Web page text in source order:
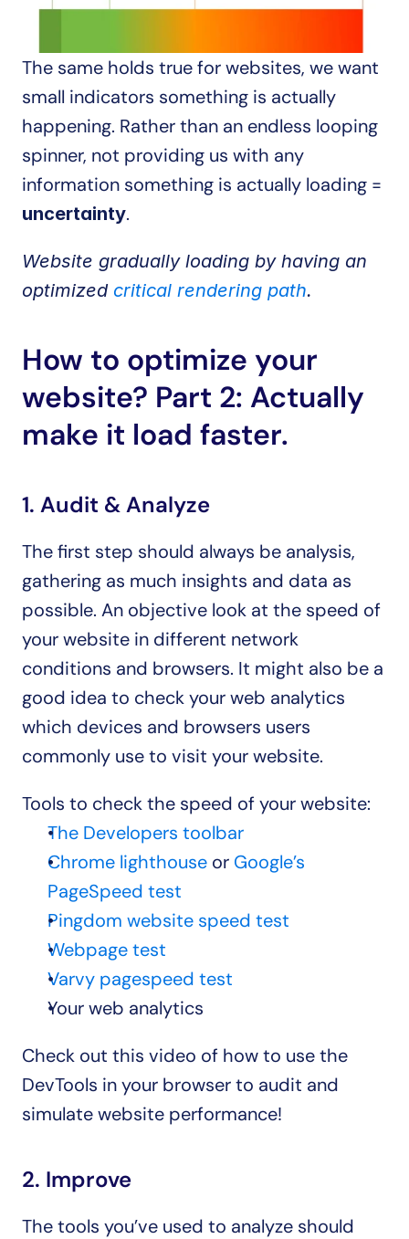
The same holds true for websites, we want
small indicators something is actually
happening. Rather than an endless looping
spinner, not providing us with any
uncertainty.
Website gradually loading by having an
optimized critical rendering path.
How to optimize your
website? Part 2: Actually
make it load faster.
1. Audit & Analyze
The first step should always be analysis,
gathering as much insights and data as
possible. An objective look at the speed of
your website in different network
conditions and browsers. It might also be a
good idea to check your web analytics
which devices and browsers users
commonly use to visit your website.
Tools to check the speed of your website:
The Developers toolbar
Chrome lighthouse or Google’s
PageSpeed test
Pingdom website speed test
Webpage test
Varvy pagespeed test
Your web analytics
Check out this video of how to use the
DevTools in your browser to audit and
simulate website performance!
2. Improve
The tools you’ve used to analyze should